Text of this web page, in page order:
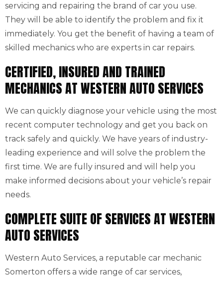
servicing and repairing the brand of car you use.
They will be able to identify the problem and fix it
immediately. You get the benefit of having a team of
skilled mechanics who are experts in car repairs.
CERTIFIED, INSURED AND TRAINED
MECHANICS AT WESTERN AUTO SERVICES
We can quickly diagnose your vehicle using the most
recent computer technology and get you back on
track safely and quickly. We have years of industry-
leading experience and will solve the problem the
first time. We are fully insured and will help you
make informed decisions about your vehicle’s repair
needs.
COMPLETE SUITE OF SERVICES AT WESTERN
AUTO SERVICES
Western Auto Services, a reputable car mechanic
Somerton offers a wide range of car services,